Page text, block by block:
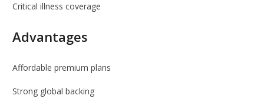
Critical illness coverage
Advantages
Affordable premium plans
Strong global backing